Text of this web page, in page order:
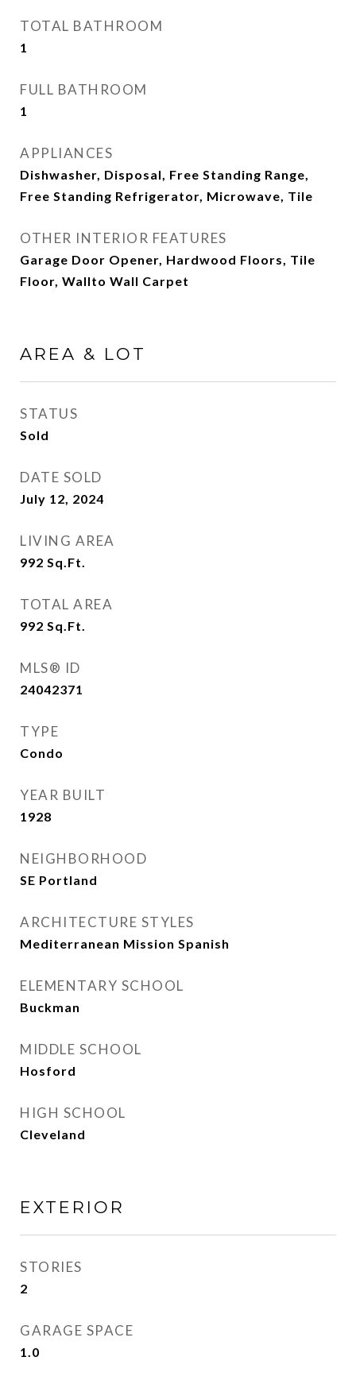
TOTAL BATHROOM
1
FULL BATHROOM
1
APPLIANCES
Dishwasher, Disposal, Free Standing Range,
Free Standing Refrigerator, Microwave, Tile
OTHER INTERIOR FEATURES
Garage Door Opener, Hardwood Floors, Tile
Floor, Wallto Wall Carpet
AREA & LOT
STATUS
Sold
DATE SOLD
July 12, 2024
LIVING AREA
992 Sq.Ft.
TOTAL AREA
992 Sq.Ft.
MLS® ID
24042371
TYPE
Condo
YEAR BUILT
1928
NEIGHBORHOOD
SE Portland
ARCHITECTURE STYLES
Mediterranean Mission Spanish
ELEMENTARY SCHOOL
Buckman
MIDDLE SCHOOL
Hosford
HIGH SCHOOL
Cleveland
EXTERIOR
STORIES
2
GARAGE SPACE
1.0